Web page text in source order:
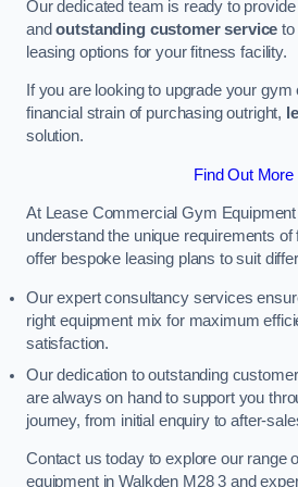
Our dedicated team is ready to
andoutstanding customer service to
leasing options for your fitness facility.
If you are looking to upgrade your
financial strain of purchasing outright,
solution.
Find Out More
At Lease Commercial Gym
understand the unique requirements
offer bespoke leasing plans to suit
Our expert consultancy services
right equipment mix for maximum
satisfaction.
Our dedication to outstanding
are always on hand to support you
journey, from initial enquiry to after-
Contact us today to explore our range
equipment in Walkden M28 3 and